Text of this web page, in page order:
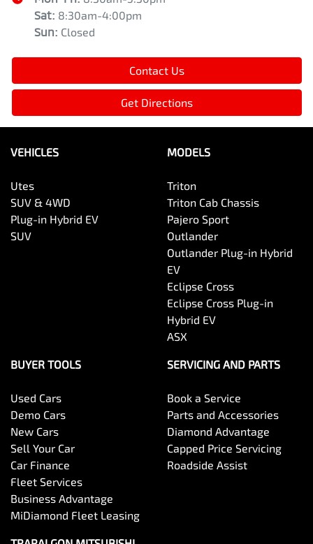
Sat: 8:30am-4:00pm
Sun: Closed
Contact Us
Get Directions
VEHICLES
Utes
SUV & 4WD
Plug-in Hybrid EV
SUV
MODELS
Triton
Triton Cab Chassis
Pajero Sport
Outlander
Outlander Plug-in Hybrid
EV
Eclipse Cross
Eclipse Cross Plug-in
Hybrid EV
ASX
BUYER TOOLS
Used Cars
Demo Cars
New Cars
Sell Your Car
Car Finance
Fleet Services
Business Advantage
MiDiamond Fleet Leasing
SERVICING AND PARTS
Book a Service
Parts and Accessories
Diamond Advantage
Capped Price Servicing
Roadside Assist